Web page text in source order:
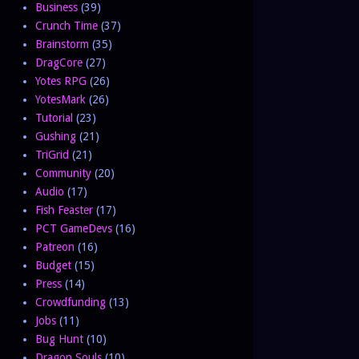
Business (39)
Crunch Time (37)
Brainstorm (35)
DragCore (27)
Yotes RPG (26)
YotesMark (26)
Tutorial (23)
Gushing (21)
TriGrid (21)
Community (20)
Audio (17)
Fish Feaster (17)
PCT GameDevs (16)
Patreon (16)
Budget (15)
Press (14)
Crowdfunding (13)
Jobs (11)
Bug Hunt (10)